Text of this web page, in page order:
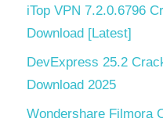
iTop VPN 7.2.0.6796
Download [Latest]
DevExpress 25.2
Download 2025
Wondershare Filmora